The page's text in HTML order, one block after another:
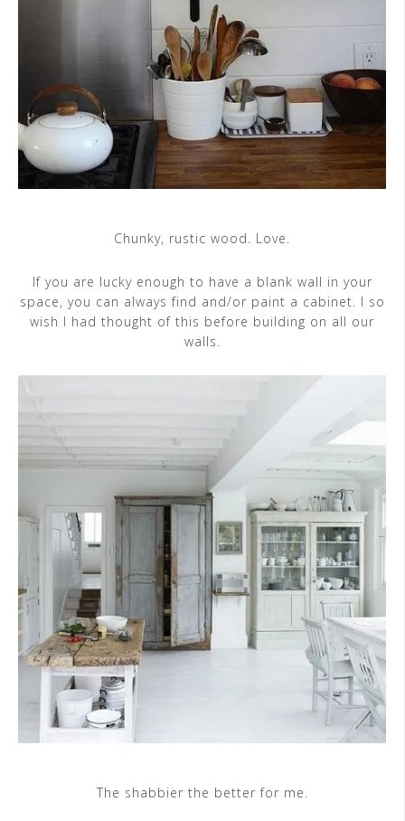
Chunky, rustic wood. Love.
If you are lucky enough to have a blank wall in your
space, you can always find and/or paint a cabinet. I so
wish I had thought of this before building on all our
walls.
The shabbier the better for me.